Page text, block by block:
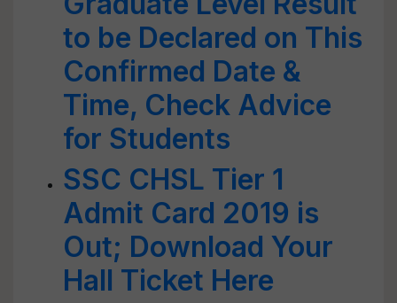
to be Declared on This
Confirmed Date &
Time, Check Advice
for Students
SSC CHSL Tier 1
Admit Card 2019 is
Out; Download Your
Hall Ticket Here